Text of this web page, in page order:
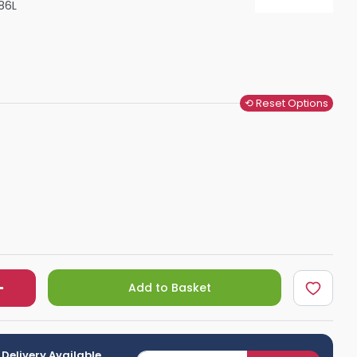
Shower Seats
⟲ Reset Options
Add to Basket